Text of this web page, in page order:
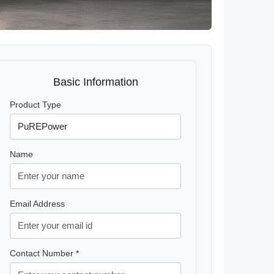
Basic Information
Product Type
Name
Email Address
Contact Number *